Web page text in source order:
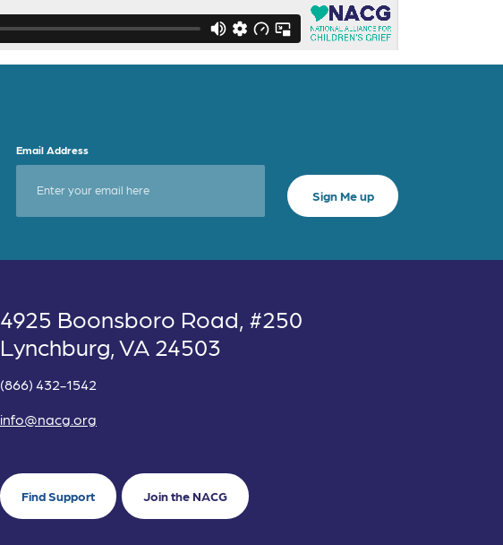
Email Address
4925 Boonsboro Road, #250
Lynchburg, VA 24503
(866) 432-1542
info@nacg.org
Find Support Join the NACG